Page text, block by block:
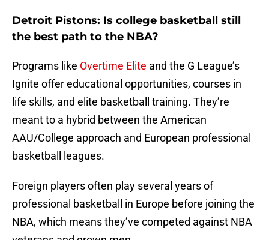
Detroit Pistons: Is college basketball still
the best path to the NBA?
Programs like Overtime Elite and the G League’s
Ignite offer educational opportunities, courses in
life skills, and elite basketball training. They’re
meant to a hybrid between the American
AAU/College approach and European professional
basketball leagues.
Foreign players often play several years of
professional basketball in Europe before joining the
NBA, which means they’ve competed against NBA